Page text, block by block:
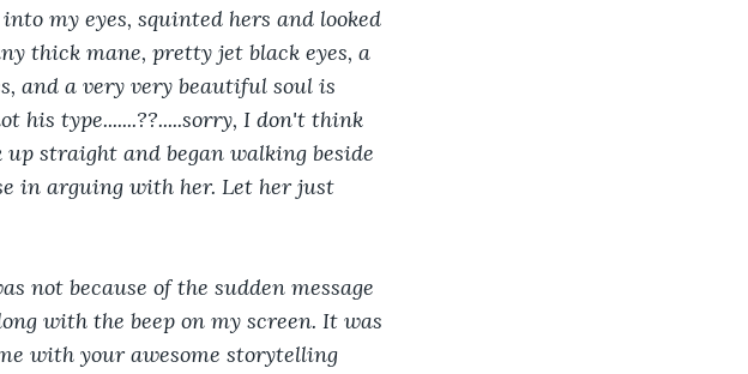
my eyes, squinted hers and looked
thick mane, pretty jet black eyes, a
and a very very beautiful soul is
his type.......??.....sorry, I don't think
up straight and began walking beside
in arguing with her. Let her just
not because of the sudden message
with the beep on my screen. It was
with your awesome storytelling